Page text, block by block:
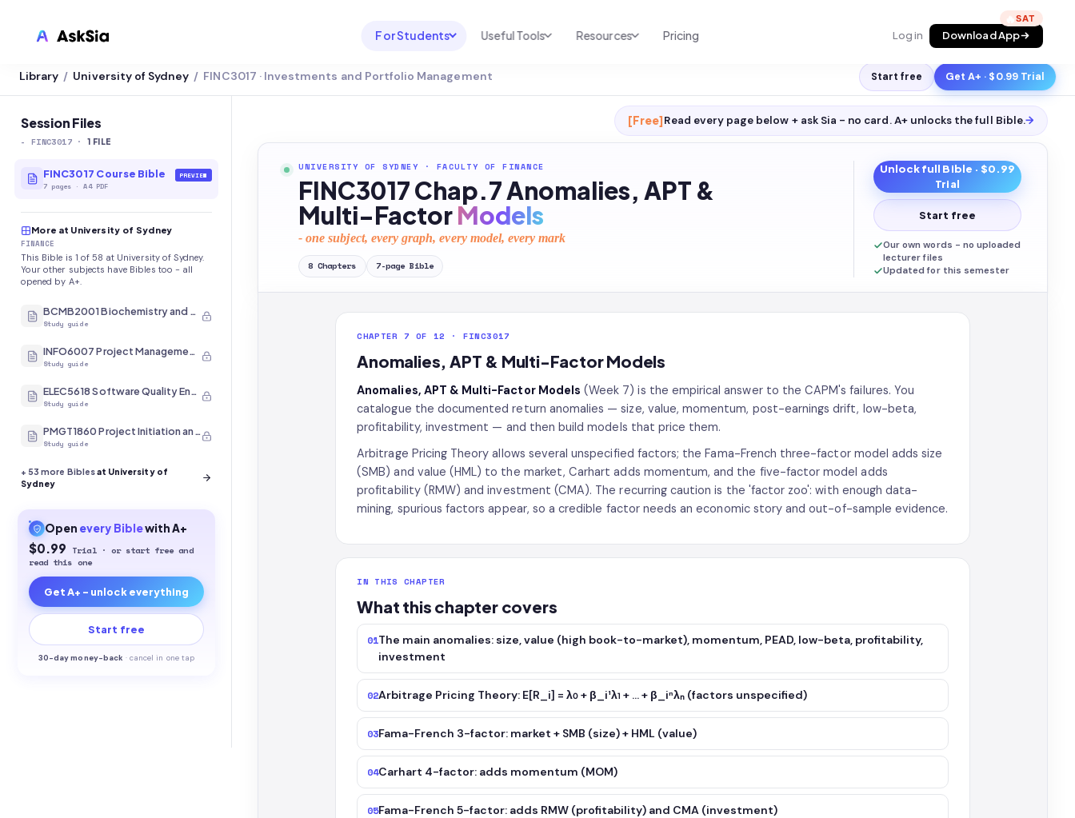
For Students
Blackboard
Brightspace
CyberCampus
UNI & COURSE ANALYSIS
For Australia
For United States
TEST PREP
Exam Library
AP Test Prep
Useful Tools
USEFUL TOOLS
Productive Kit
AI Calculator
Homework Solver
Transcribe & Translate
AI Summarizer
AI Tutor
Resources
Help Center
2026 White Paper
News
Pricing Log in Download App
🔥
Library / University of Sydney / FINC3017 · Investments and Portfolio Management Start free Get A+ · $0.99 Trial
Session Files
- FINC3017 · 1 FILE
FINC3017 Course Bible
7 pages ·A4 PDF
PREVIEW
More at University of Sydney
FINANCE
This Bible is 1 of 58 at University of Sydney.
Your other subjects have Bibles too - all
opened by A+.
BCMB2001 Biochemistry and Molecular Biology
Study guide
INFO6007 Project Management in IT
Study guide
ELEC5618 Software Quality Engineering
Study guide
PMGT1860 Project Initiation and Scope
Study guide
+53 more Biblesat University of
Sydney
Open every Biblewith A+
$0.99 Trial · or start free and
read this one
Get A+ - unlock everything
Start free
30-day money-back ·cancel in one tap
[Free]Read every page below + ask Sia - no card. A+ unlocks the full Bible.→
UNIVERSITY OF SYDNEY · FACULTY OF FINANCE
FINC3017 Chap.7 Anomalies, APT &
Multi-FactorModels
- one subject, every graph, every model, every mark
8 Chapters 7-page Bible
Unlock full Bible · $0.99
Trial
Start free
Our own words - no uploaded
lecturer files
Updated for this semester
CHAPTER 7 OF 12 · FINC3017
Anomalies, APT & Multi-Factor Models
Anomalies, APT & Multi-Factor Models (Week 7) is the empirical answer to the CAPM's failures. You
catalogue the documented return anomalies — size, value, momentum, post-earnings drift, low-beta,
profitability, investment — and then build models that price them.
Arbitrage Pricing Theory allows several unspecified factors; the Fama-French three-factor model adds size
(SMB) and value (HML) to the market, Carhart adds momentum, and the five-factor model adds
profitability (RMW) and investment (CMA). The recurring caution is the 'factor zoo': with enough data-
mining, spurious factors appear, so a credible factor needs an economic story and out-of-sample evidence.
IN THIS CHAPTER
What this chapter covers
01The main anomalies: size, value (high book-to-market), momentum, PEAD, low-beta, profitability,
investment
02Arbitrage Pricing Theory: E[R_i] = λ₀ + β_i¹λ₁ + … + β_iⁿλₙ (factors unspecified)
03Fama-French 3-factor: market + SMB (size) + HML (value)
04Carhart 4-factor: adds momentum (MOM)
05Fama-French 5-factor: adds RMW (profitability) and CMA (investment)